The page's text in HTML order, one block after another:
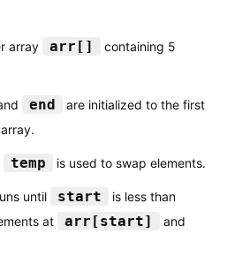
array arr[]
containing 5
end
are initialized to the first
temp is used to swap elements.
until start is less than
at arr[start] and